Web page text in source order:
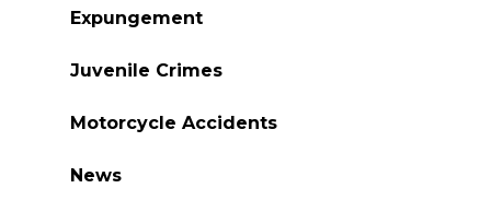
Expungement
Juvenile Crimes
Motorcycle Accidents
News